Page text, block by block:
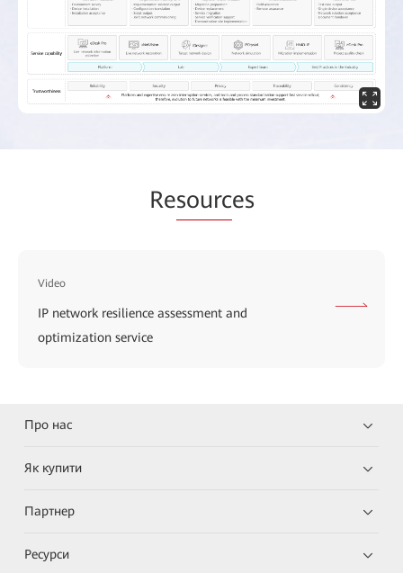
Resources
Video
IP network resilience assessment and
optimization service
Про нас
Як купити
Партнер
Ресурси